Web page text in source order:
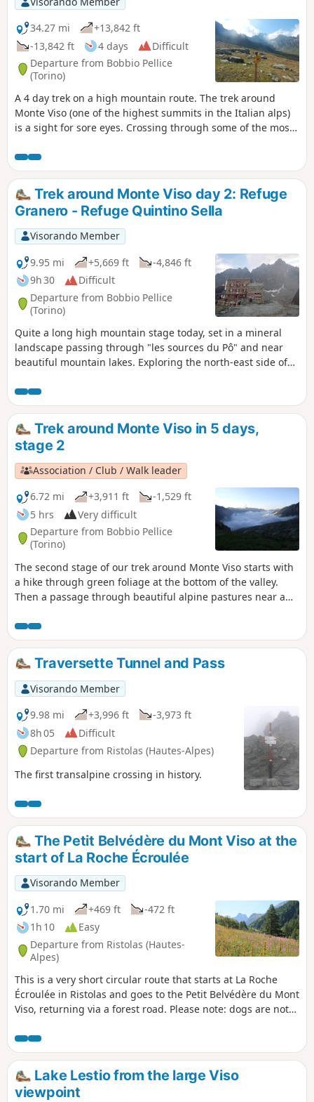
34.27 mi
+13,842 ft
-13,842 ft
4 days
Difficult
Departure from Bobbio Pellice
(Torino)
A 4 day trek on a high mountain route. The trek around
Monte Viso (one of the highest summits in the Italian alps)
is a sight for sore eyes. Crossing through some of the most
This trek is almost identical to another trek by another
hikiideas hiker which is done over 5 days. A big thank you to
him and his description which inspired me.
Trek around Monte Viso day 2: Refuge
Granero - Refuge Quintino Sella
Visorando Member
9.95 mi
+5,669 ft
-4,846 ft
9h 30
Difficult
Departure from Bobbio Pellice
(Torino)
Quite a long high mountain stage today, set in a mineral
landscape passing through "les sources du Pô" and near
beautiful mountain lakes. Exploring the north-east side of
Trek around Monte Viso in 5 days,
stage 2
Association / Club / Walk leader
6.72 mi
+3,911 ft
-1,529 ft
5 hrs
Very difficult
Departure from Bobbio Pellice
(Torino)
The second stage of our trek around Monte Viso starts with
a hike through green foliage at the bottom of the valley.
Then a passage through beautiful alpine pastures near a
Traversette Tunnel and Pass
Visorando Member
9.98 mi
+3,996 ft
-3,973 ft
8h 05
Difficult
Departure from Ristolas (Hautes-Alpes)
The first transalpine crossing in history.
The Petit Belvédère du Mont Viso at the
start of La Roche Écroulée
Visorando Member
1.70 mi
+469 ft
-472 ft
1h 10
Easy
Departure from Ristolas (Hautes-
Alpes)
This is a very short circular route that starts at La Roche
Écroulée in Ristolas and goes to the Petit Belvédère du Mont
Viso, returning via a forest road. Please note: dogs are not
Lake Lestio from the large Viso
viewpoint